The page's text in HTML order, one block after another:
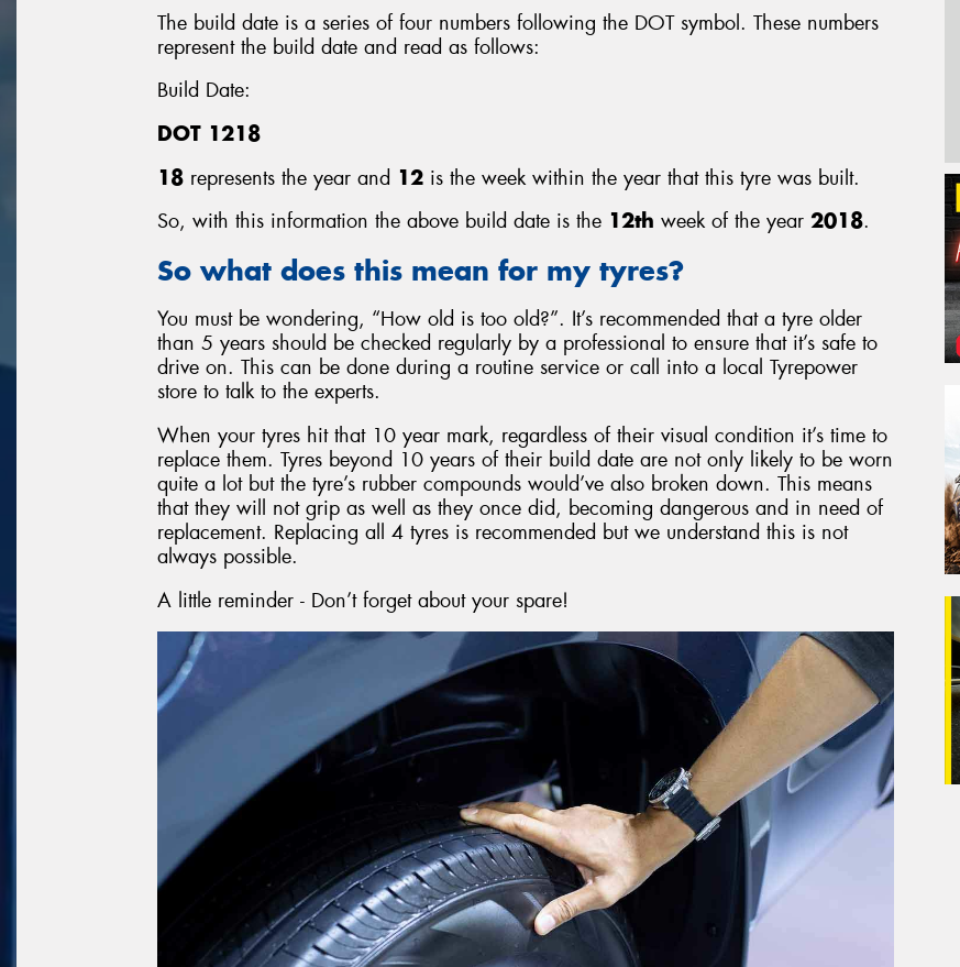
The build date is a series of four numbers following the DOT symbol. These numbers
represent the build date and read as follows:
Build Date:
DOT 1218
18 represents the year and 12 is the week within the year that this tyre was built.
So, with this information the above build date is the 12th week of the year 2018.
So what does this mean for my tyres?
You must be wondering, “How old is too old?”. It’s recommended that a tyre older
than 5 years should be checked regularly by a professional to ensure that it’s safe to
drive on. This can be done during a routine service or call into a local Tyrepower
store to talk to the experts.
When your tyres hit that 10 year mark, regardless of their visual condition it’s time to
replace them. Tyres beyond 10 years of their build date are not only likely to be worn
quite a lot but the tyre’s rubber compounds would’ve also broken down. This means
that they will not grip as well as they once did, becoming dangerous and in need of
replacement. Replacing all 4 tyres is recommended but we understand this is not
always possible.
A little reminder - Don’t forget about your spare!